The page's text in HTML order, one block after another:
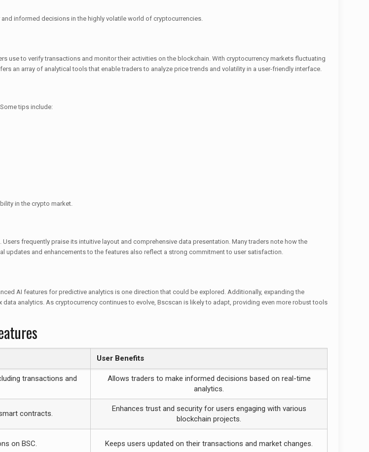
informed decisions in the highly volatile world of cryptocurrencies.
use to verify transactions and monitor their activities on the blockchain. With cryptocurrency markets fluctuating
an array of analytical tools that enable traders to analyze price trends and volatility in a user-friendly interface.
tips include:
in the crypto market.
frequently praise its intuitive layout and comprehensive data presentation. Many traders note how the
and enhancements to the features also reflect a strong commitment to user satisfaction.
AI features for predictive analytics is one direction that could be explored. Additionally, expanding the
analytics. As cryptocurrency continues to evolve, Bscscan is likely to adapt, providing even more robust tools
User Benefits
transactions and
Allows traders to make informed decisions based on real-time
analytics.
contracts.
Enhances trust and security for users engaging with various
blockchain projects.
on BSC. Keeps users updated on their transactions and market changes.